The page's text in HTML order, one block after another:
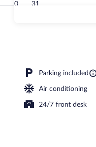
30 31
bed sheets
Parking included
Air conditioning
24/7 front desk